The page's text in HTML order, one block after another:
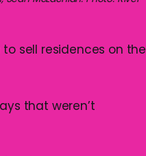
sell residences on the
that weren’t